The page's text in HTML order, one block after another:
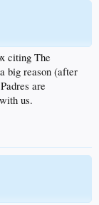
citing The
big reason (after
are
us.